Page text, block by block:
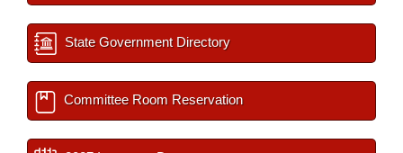
State Government Directory
Committee Room Reservation